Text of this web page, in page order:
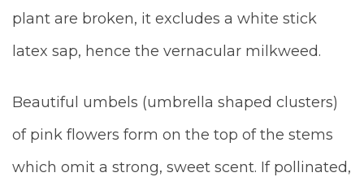
plant are broken, it excludes a white stick
latex sap, hence the vernacular milkweed.
Beautiful umbels (umbrella shaped clusters)
of pink flowers form on the top of the stems
which omit a strong, sweet scent. If pollinated,